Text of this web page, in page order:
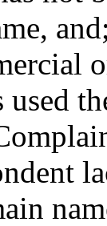
used